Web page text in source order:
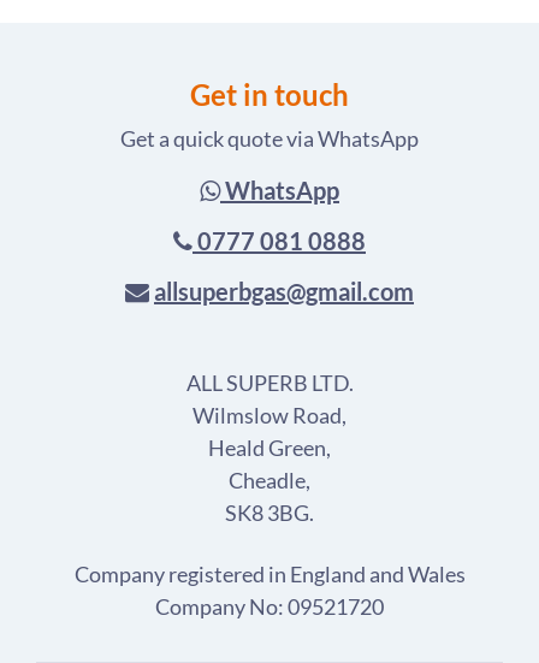
Get in touch
Get a quick quote via WhatsApp
WhatsApp
0777 081 0888
allsuperbgas@gmail.com
ALL SUPERB LTD.
Wilmslow Road,
Heald Green,
Cheadle,
SK8 3BG.
Company registered in England and Wales
Company No: 09521720